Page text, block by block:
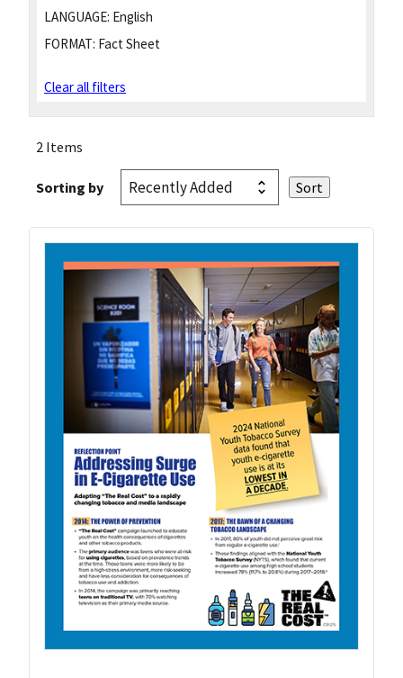
LANGUAGE: English
FORMAT: Fact Sheet
Clear all filters
2 Items
Sorting by